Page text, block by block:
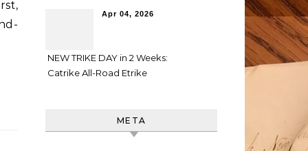
Apr 04, 2026
NEW TRIKE DAY in 2 Weeks:
Catrike All-Road Etrike
META